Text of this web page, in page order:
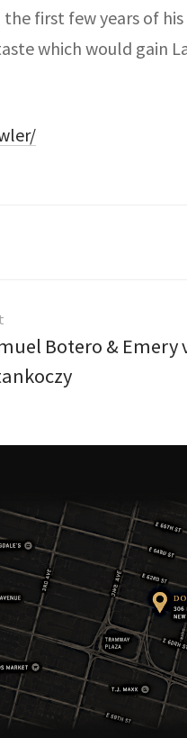
first few years of
which would gain
Botero & Emery